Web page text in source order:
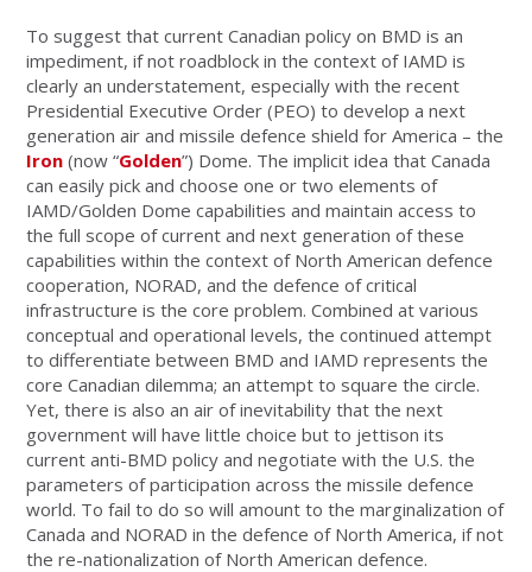
To suggest that current Canadian policy on BMD is an
impediment, if not roadblock in the context of IAMD is
clearly an understatement, especially with the recent
Presidential Executive Order (PEO) to develop a next
generation air and missile defence shield for America – the
Iron (now “Golden”) Dome. The implicit idea that Canada
can easily pick and choose one or two elements of
IAMD/Golden Dome capabilities and maintain access to
the full scope of current and next generation of these
capabilities within the context of North American defence
cooperation, NORAD, and the defence of critical
infrastructure is the core problem. Combined at various
conceptual and operational levels, the continued attempt
to differentiate between BMD and IAMD represents the
core Canadian dilemma; an attempt to square the circle.
Yet, there is also an air of inevitability that the next
government will have little choice but to jettison its
current anti-BMD policy and negotiate with the U.S. the
parameters of participation across the missile defence
world. To fail to do so will amount to the marginalization of
Canada and NORAD in the defence of North America, if not
the re-nationalization of North American defence.